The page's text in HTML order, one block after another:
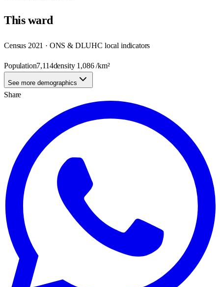
Thisward
Census 2021 · ONS & DLUHC local indicators
Population7,114density 1,086/km²
See more demographics
Share